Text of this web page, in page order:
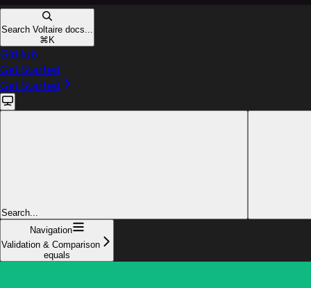
Search Voltaire docs...
⌘ K
GitHub
Get Started
Get Started
Search...
Navigation
Validation & Comparison
equals